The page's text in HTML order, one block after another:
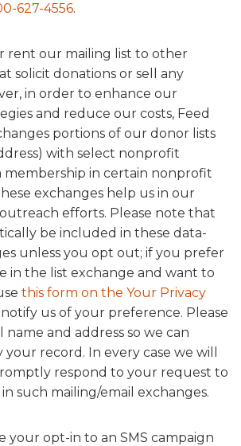
627-4556.
rent our mailing list to other
solicit donations or sell any
in order to enhance our
and reduce our costs, Feed
portions of our donor lists
with select nonprofit
membership in certain nonprofit
exchanges help us in our
efforts. Please note that
be included in these data-
unless you opt out; if you prefer
in the list exchange and want to
this form on the Your Privacy
us of your preference. Please
and address so we can
record. In every case we will
respond to your request to
such mailing/email exchanges.
your opt-in to an SMS campaign